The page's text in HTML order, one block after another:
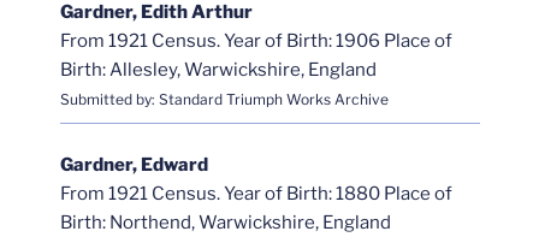
Gardner, Edith Arthur
From 1921 Census. Year of Birth: 1906 Place of
Birth: Allesley, Warwickshire, England
Submitted by: Standard Triumph Works Archive
Gardner, Edward
From 1921 Census. Year of Birth: 1880 Place of
Birth: Northend, Warwickshire, England